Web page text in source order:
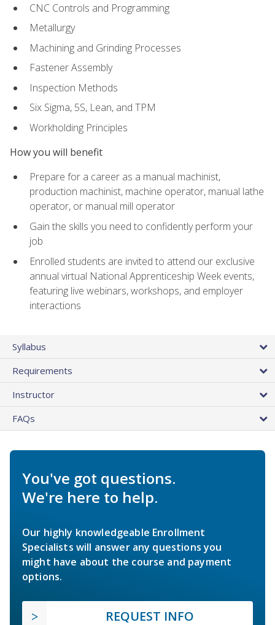
CNC Controls and Programming
Metallurgy
Machining and Grinding Processes
Fastener Assembly
Inspection Methods
Six Sigma, 5S, Lean, and TPM
Workholding Principles
How you will benefit
Prepare for a career as a manual machinist,
production machinist, machine operator, manual lathe
operator, or manual mill operator
Gain the skills you need to confidently perform your
job
Enrolled students are invited to attend our exclusive
annual virtual National Apprenticeship Week events,
featuring live webinars, workshops, and employer
interactions
Syllabus
Requirements
Instructor
FAQs
You've got questions.
We're here to help.
Our highly knowledgeable Enrollment
Specialists will answer any questions you
might have about the course and payment
options.
REQUEST INFO